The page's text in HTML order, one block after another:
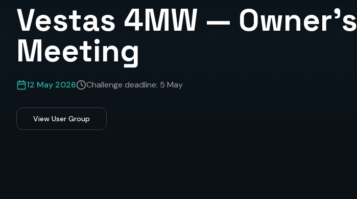
Vestas 4MW — Owner's
Meeting
12 May 2026 Challenge deadline: 5 May
View User Group